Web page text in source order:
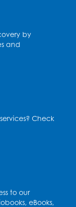
by
and
Check
to our
eBooks,